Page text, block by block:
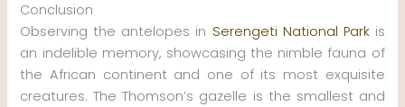
Conclusion
Observing the antelopes in Serengeti National Parkis
an indelible memory, showcasing the nimble fauna of
the African continent and one of its most exquisite
creatures. The Thomson’s gazelle is the smallest and